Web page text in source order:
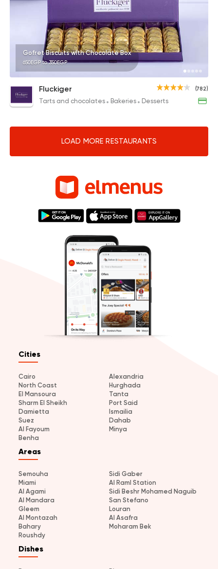
Gofret Biscuits with Chocolate Box
650EGP to 350EGP
(782)
Fluckiger
Tarts and chocolates Bakeries Desserts
LOAD MORE RESTAURANTS
Cities
Cairo
Alexandria
North Coast
Hurghada
El Mansoura
Tanta
Sharm El Sheikh
Port Said
Damietta
Ismailia
Suez
Dahab
Al Fayoum
Minya
Benha
Areas
Semouha
Sidi Gaber
Miami
Al Raml Station
Al Agami
Sidi Beshr Mohamed Naguib
Al Mandara
San Stefano
Gleem
Louran
Al Montazah
Al Asafra
Bahary
Moharam Bek
Roushdy
Dishes